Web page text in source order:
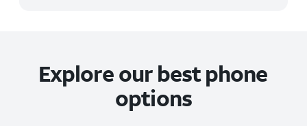
Explore our best phone
options